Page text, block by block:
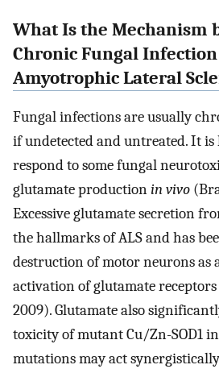
What Is the Mechanism
Chronic Fungal
Amyotrophic Lateral
Fungal infections are usually
if undetected and untreated. It
respond to some fungal
glutamate productionin vivo
Excessive glutamate secretion
the hallmarks of ALS and has
destruction of motor neurons as
activation of glutamate
2009). Glutamate also
toxicity of mutant Cu/Zn-SOD1
mutations may act